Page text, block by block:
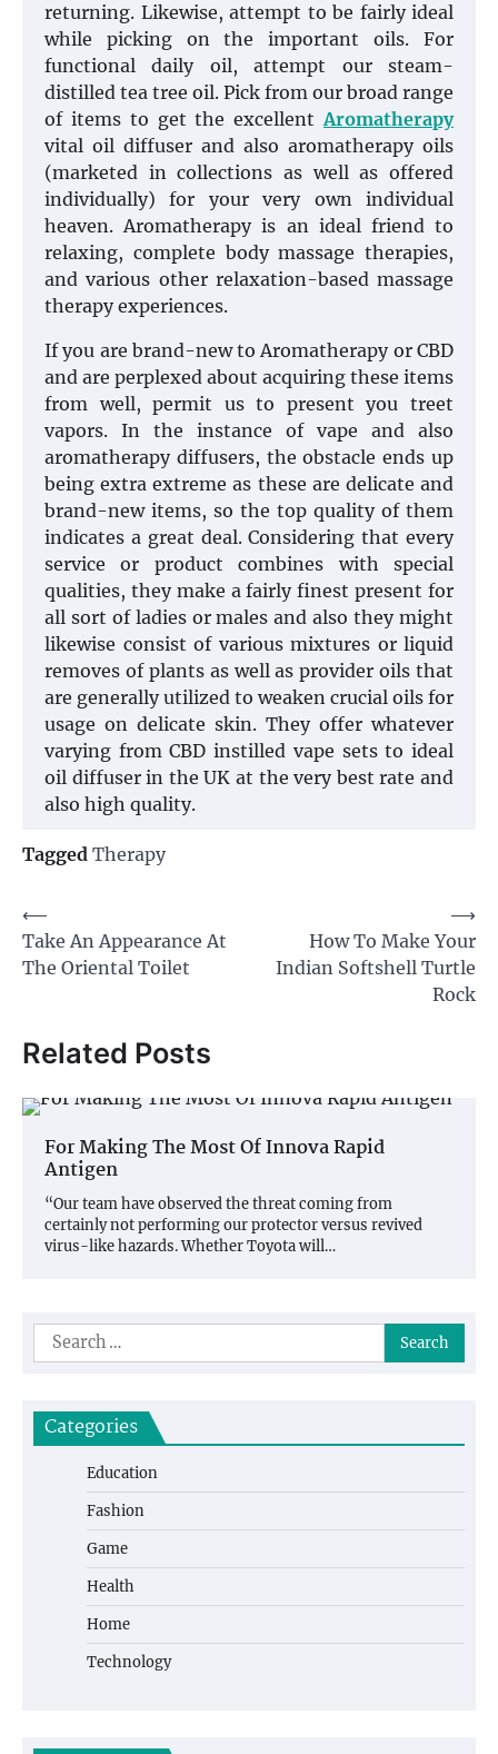
returning. Likewise, attempt to be fairly ideal
while picking on the important oils. For
functional daily oil, attempt our steam-
distilled tea tree oil. Pick from our broad range
of items to get the excellentAromatherapy
vital oil diffuser and also aromatherapy oils
(marketed in collections as well as offered
individually) for your very own individual
heaven. Aromatherapy is an ideal friend to
relaxing, complete body massage therapies,
and various other relaxation-based massage
therapy experiences.
If you are brand-new to Aromatherapy or CBD
and are perplexed about acquiring these items
from well, permit us to present you treet
vapors. In the instance of vape and also
aromatherapy diffusers, the obstacle ends up
being extra extreme as these are delicate and
brand-new items, so the top quality of them
indicates a great deal. Considering that every
service or product combines with special
qualities, they make a fairly finest present for
all sort of ladies or males and also they might
likewise consist of various mixtures or liquid
removes of plants as well as provider oils that
are generally utilized to weaken crucial oils for
usage on delicate skin. They offer whatever
varying from CBD instilled vape sets to ideal
oil diffuser in the UK at the very best rate and
also high quality.
Tagged Therapy
Post
navigation
⟵
Take An Appearance At
The Oriental Toilet
How To Make Your
Indian Softshell Turtle
Rock
⟶
Related Posts
For Making The Most Of Innova Rapid
Antigen
“Our team have observed the threat coming from
certainly not performing our protector versus revived
virus-like hazards. Whether Toyota will…
Search
for:
Categories
Education
Fashion
Game
Health
Home
Technology